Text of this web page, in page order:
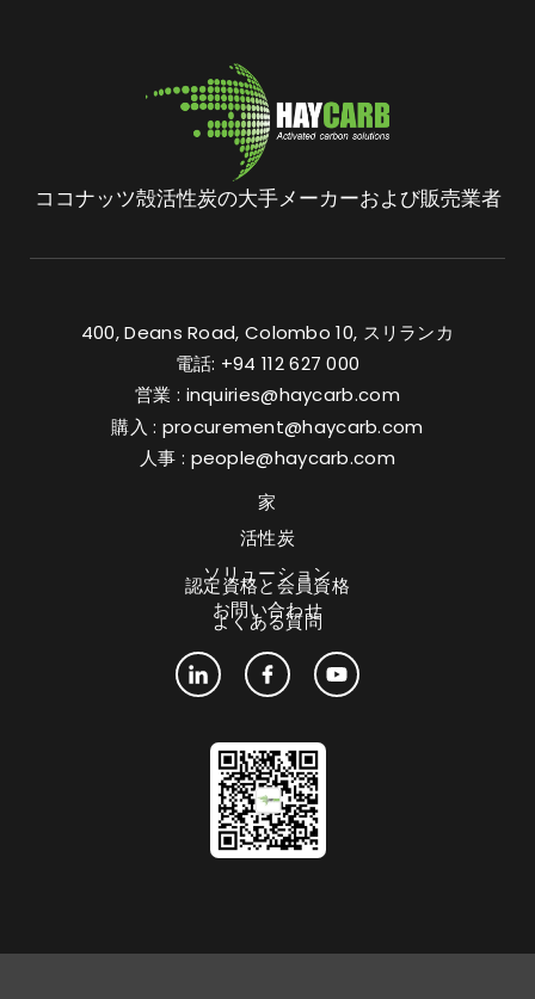
ココナッツ殻活性炭の大手メーカーおよび販売業者
400, Deans Road, Colombo 10, スリランカ
電話: +94 112 627 000
営業 : inquiries@haycarb.com
購入 : procurement@haycarb.com
人事 : people@haycarb.com
家
活性炭
ソリューション
お問い合わせ
認定資格と会員資格
よくある質問